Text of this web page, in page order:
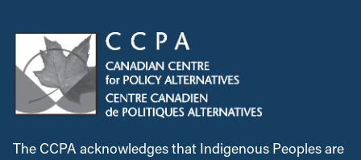
The CCPA acknowledges that Indigenous Peoples are